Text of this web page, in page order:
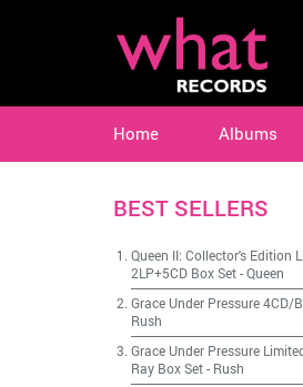
Home Albums
BEST SELLERS
Queen II: Collector's Edition
2LP+5CD Box Set-Queen
Grace Under Pressure 4CD/
Rush
Grace Under Pressure
Ray Box Set- Rush